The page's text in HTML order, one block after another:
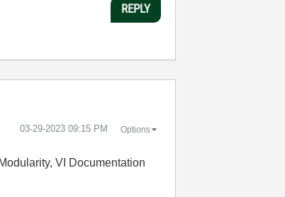
REPLY
‎03-29-2023 09:15 PM Options
VI Documentation